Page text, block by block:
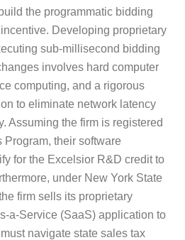
the programmatic bidding
Developing proprietary
sub-millisecond bidding
involves hard computer
computing, and a rigorous
to eliminate network latency
Assuming the firm is registered
their software
for the Excelsior R&D credit to
under New York State
firm sells its proprietary
a-Service (SaaS) application to
navigate state sales tax